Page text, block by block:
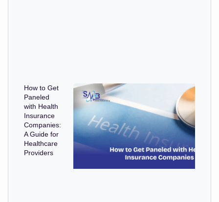
How to Get
Paneled
with Health
Insurance
Companies:
A Guide for
Healthcare
Providers